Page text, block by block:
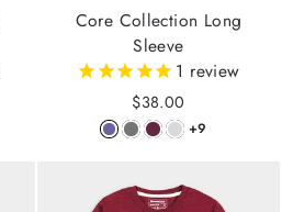
Core Collection Long
Sleeve
1 review
$38.00
+9